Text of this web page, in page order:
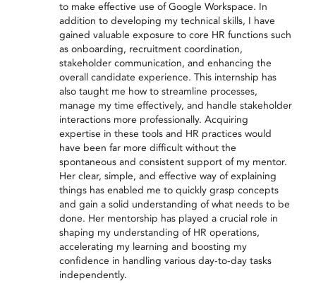
to make effective use of Google Workspace. In
addition to developing my technical skills, I have
gained valuable exposure to core HR functions such
as onboarding, recruitment coordination,
stakeholder communication, and enhancing the
overall candidate experience. This internship has
also taught me how to streamline processes,
manage my time effectively, and handle stakeholder
interactions more professionally. Acquiring
expertise in these tools and HR practices would
have been far more difficult without the
spontaneous and consistent support of my mentor.
Her clear, simple, and effective way of explaining
things has enabled me to quickly grasp concepts
and gain a solid understanding of what needs to be
done. Her mentorship has played a crucial role in
shaping my understanding of HR operations,
accelerating my learning and boosting my
confidence in handling various day-to-day tasks
independently.